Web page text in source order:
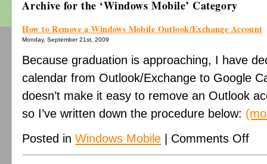
Archive for the ‘Windows Mobile’ Category
How to Remove a Windows Mobile Outlook/Exchange Account
Monday, September 21st, 2009
Because graduation is approaching, I have
calendar from Outlook/Exchange to Google
doesn’t make it easy to remove an Outlook
so I’ve written down the procedure below:
Posted inWindows Mobile Comments Offon
to